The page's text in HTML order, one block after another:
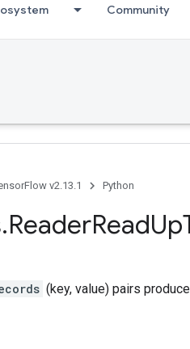
Community
v2.13.1 Python
.ReaderReadUp
(key, value) pairs